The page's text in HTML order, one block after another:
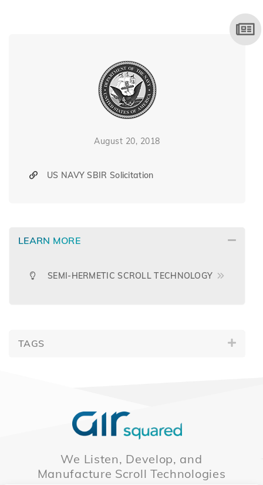
August 20, 2018
US NAVY SBIR Solicitation
LEARN MORE
SEMI-HERMETIC SCROLL TECHNOLOGY
TAGS
We Listen, Develop, and
Manufacture Scroll Technologies